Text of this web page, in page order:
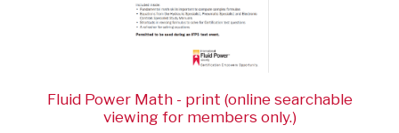
Fluid Power Math - print (online searchable
viewing for members only.)